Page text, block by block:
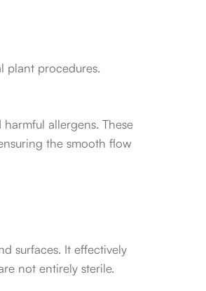
plant procedures.
allergens. These
the smooth flow
surfaces. It effectively
not entirely sterile.